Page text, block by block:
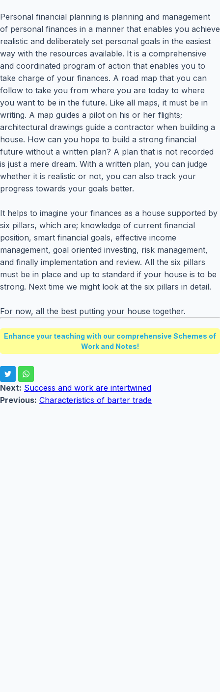
Personal financial planning is planning and management
of personal finances in a manner that enables you achieve
realistic and deliberately set personal goals in the easiest
way with the resources available. It is a comprehensive
and coordinated program of action that enables you to
take charge of your finances. A road map that you can
follow to take you from where you are today to where
you want to be in the future. Like all maps, it must be in
writing. A map guides a pilot on his or her flights;
architectural drawings guide a contractor when building a
house. How can you hope to build a strong financial
future without a written plan? A plan that is not recorded
is just a mere dream. With a written plan, you can judge
whether it is realistic or not, you can also track your
progress towards your goals better.
It helps to imagine your finances as a house supported by
six pillars, which are; knowledge of current financial
position, smart financial goals, effective income
management, goal oriented investing, risk management,
and finally implementation and review. All the six pillars
must be in place and up to standard if your house is to be
strong. Next time we might look at the six pillars in detail.
For now, all the best putting your house together.
Enhance your teaching with our comprehensive Schemes of
Work and Notes!
Next: Success and work are intertwined
Previous: Characteristics of barter trade